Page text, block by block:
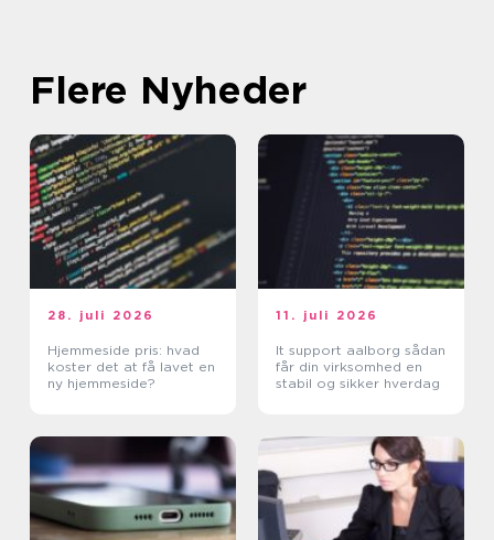
Flere Nyheder
28. juli 2026
Hjemmeside pris: hvad
koster det at få lavet en
ny hjemmeside?
11. juli 2026
It support aalborg sådan
får din virksomhed en
stabil og sikker hverdag